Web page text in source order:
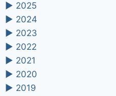
► 2025
► 2024
► 2023
► 2022
► 2021
► 2020
► 2019